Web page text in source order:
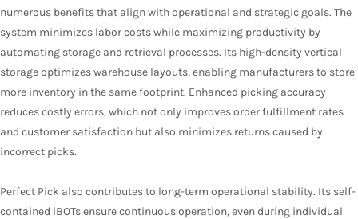
numerous benefits that align with operational and strategic goals. The
system minimizes labor costs while maximizing productivity by
automating storage and retrieval processes. Its high-density vertical
storage optimizes warehouse layouts, enabling manufacturers to store
more inventory in the same footprint. Enhanced picking accuracy
reduces costly errors, which not only improves order fulfillment rates
and customer satisfaction but also minimizes returns caused by
incorrect picks.
Perfect Pick also contributes to long-term operational stability. Its self-
contained iBOTs ensure continuous operation, even during individual